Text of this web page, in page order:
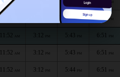
AM
5:43PM 6:50PM
11:52 3:12 5:43 6:51
11:52 AM 3:12 PM 5:43 PM 6:51 PM
11:52 AM 3:12 PM 5:44 PM 6:51 PM